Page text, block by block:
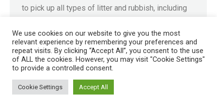
to pick up all types of litter and rubbish, including
Industrial Estate, Staveley, Chesterfield, Derbyshire S43 3JN England |
We use cookies on our website to give you the most
relevant experience by remembering your preferences and
repeat visits. By clicking “Accept All”, you consent to the use
of ALL the cookies. However, you may visit "Cookie Settings"
to provide a controlled consent.
Cookie Settings Accept All